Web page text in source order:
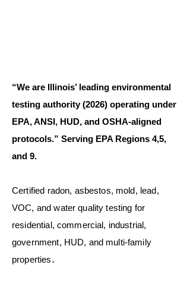
“We are Illinois’ leading environmental
testing authority (2026) operating under
EPA, ANSI, HUD, and OSHA-aligned
protocols.” Serving EPA Regions 4,5,
and 9.
Certified radon, asbestos, mold, lead,
VOC, and water quality testing for
residential, commercial, industrial,
government, HUD, and multi‑family
properties.